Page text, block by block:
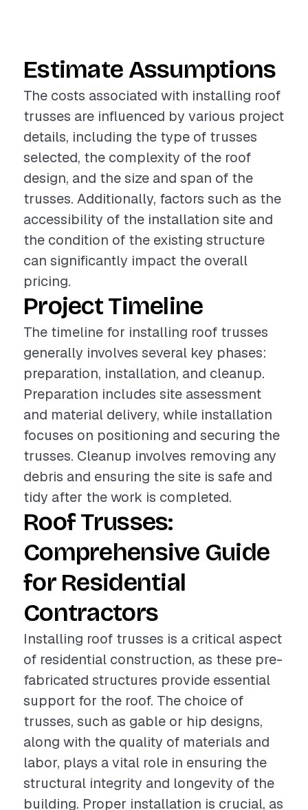
Estimate Assumptions
The costs associated with installing roof
trusses are influenced by various project
details, including the type of trusses
selected, the complexity of the roof
design, and the size and span of the
trusses. Additionally, factors such as the
accessibility of the installation site and
the condition of the existing structure
can significantly impact the overall
pricing.
Project Timeline
The timeline for installing roof trusses
generally involves several key phases:
preparation, installation, and cleanup.
Preparation includes site assessment
and material delivery, while installation
focuses on positioning and securing the
trusses. Cleanup involves removing any
debris and ensuring the site is safe and
tidy after the work is completed.
Roof Trusses:
Comprehensive Guide
for Residential
Contractors
Installing roof trusses is a critical aspect
of residential construction, as these pre-
fabricated structures provide essential
support for the roof. The choice of
trusses, such as gable or hip designs,
along with the quality of materials and
labor, plays a vital role in ensuring the
structural integrity and longevity of the
building. Proper installation is crucial, as